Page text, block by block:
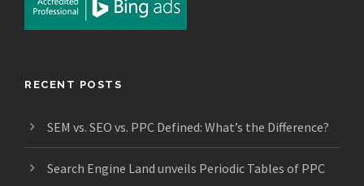
RECENT POSTS
SEM vs. SEO vs. PPC Defined: What’s the Difference?
Search Engine Land unveils Periodic Tables of PPC